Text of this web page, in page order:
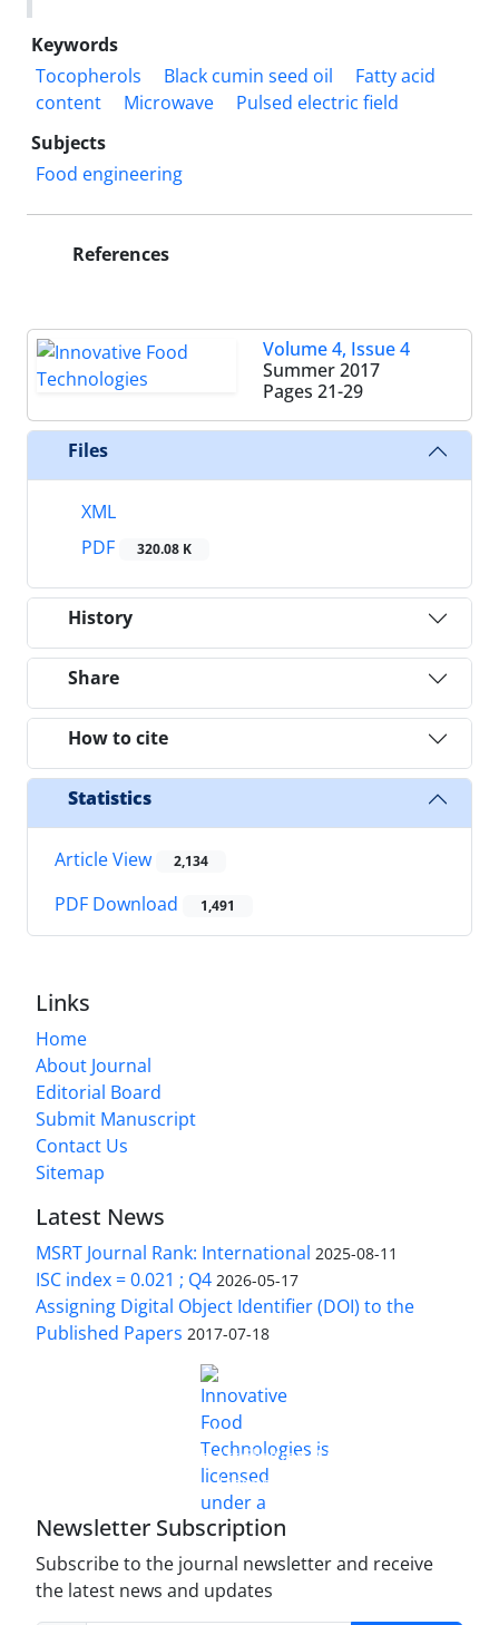
Keywords
Tocopherols
Black cumin seed oil
Fatty acid
content
Microwave
Pulsed electric field
Subjects
Food engineering
References
Volume 4, Issue 4
Summer 2017
Pages 21-29
Files
XML
PDF
320.08 K
History
Share
How to cite
Statistics
Article View 2,134
PDF Download 1,491
Links
Home
About Journal
Editorial Board
Submit Manuscript
Contact Us
Sitemap
Latest News
MSRT Journal Rank: International 2025-08-11
ISC index = 0.021 ; Q4 2026-05-17
Assigning Digital Object Identifier (DOI) to the
Published Papers 2017-07-18
Innovative Food Technologies (IFT)
Creative Commons Attribution 4.0 International
License
Newsletter Subscription
Subscribe to the journal newsletter and receive
the latest news and updates